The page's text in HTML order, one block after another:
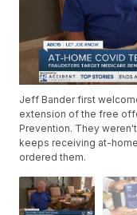
Jeff Bander first
extension of the free
Prevention. They
keeps receiving at-
ordered them.